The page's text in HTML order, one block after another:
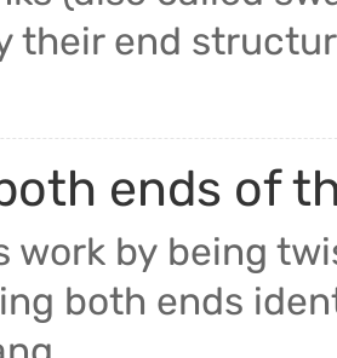
their end
ends of
work by being
both ends